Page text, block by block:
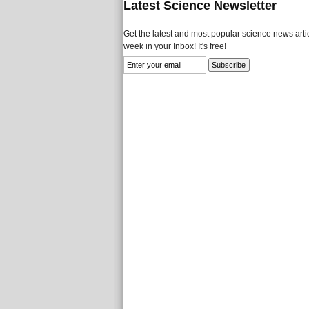
Latest Science Newsletter
Get the latest and most popular science news
week in your Inbox! It's free!